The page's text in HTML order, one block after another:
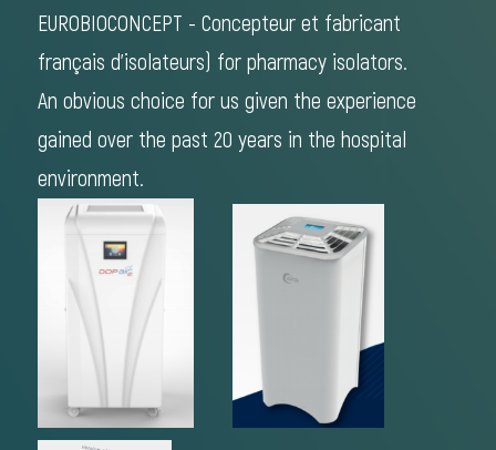
EUROBIOCONCEPT - Concepteur et fabricant
français d'isolateurs) for pharmacy isolators.
An obvious choice for us given the experience
gained over the past 20 years in the hospital
environment.